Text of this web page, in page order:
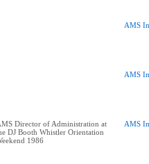
AMS
AMS
Director of Administration at
DJ Booth Whistler Orientation
1986
AMS